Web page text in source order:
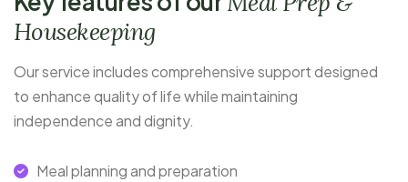
Housekeeping
Our service includes comprehensive support designed
to enhance quality of life while maintaining
independence and dignity.
Meal planning and preparation